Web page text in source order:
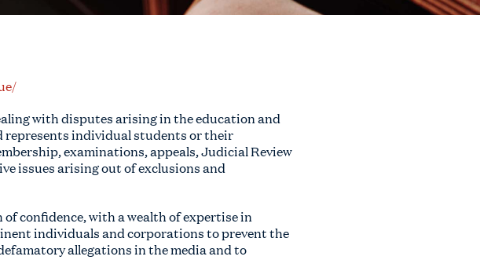
with disputes arising in the education and
represents individual students or their
examinations, appeals, Judicial Review
issues arising out of exclusions and
confidence, with a wealth of expertise in
individuals and corporations to prevent the
allegations in the media and to